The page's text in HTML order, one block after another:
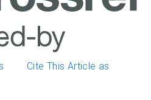
Cite This Article as